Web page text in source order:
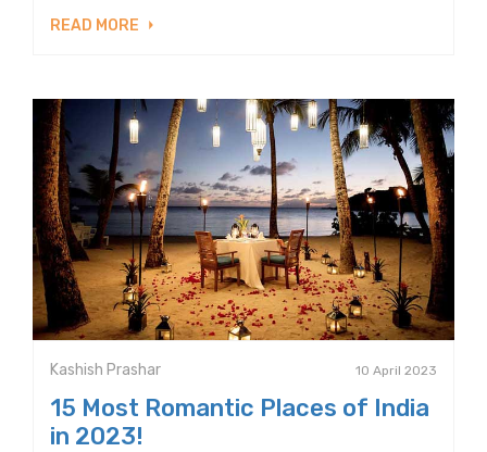
READ MORE
Kashish Prashar 10 April 2023
15 Most Romantic Places of India
in 2023!